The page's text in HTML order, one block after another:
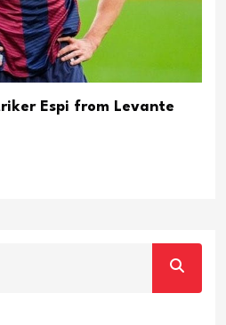
Espi from Levante